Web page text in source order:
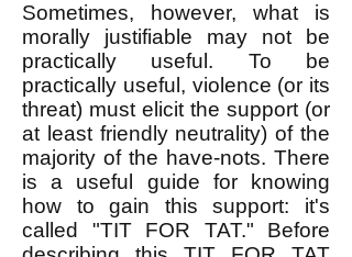
Sometimes, however, what is
morally justifiable may not be
practically useful. To be
practically useful, violence (or its
threat) must elicit the support (or
at least friendly neutrality) of the
majority of the have-nots. There
is a useful guide for knowing
how to gain this support: it's
called "TIT FOR TAT." Before